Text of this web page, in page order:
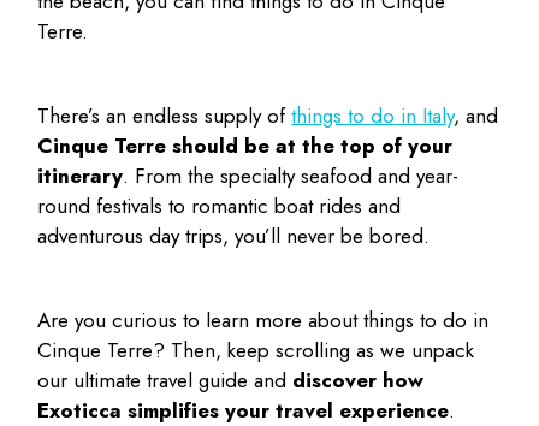
Terre.
There’s an endless supply ofthings to do in Italy, and
Cinque Terre should be at the top of your
itinerary. From the specialty seafood and year-
round festivals to romantic boat rides and
adventurous day trips, you’ll never be bored.
Are you curious to learn more aboutthings to do in
Cinque Terre? Then, keep scrolling as we unpack
our ultimate travel guide and discover how
Exoticca simplifies your travel experience.